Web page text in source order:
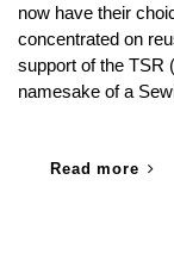
now have their
concentrated on
support of the TSR
namesake of a
Read more